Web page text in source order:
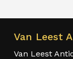
Van Leest
Van Leest